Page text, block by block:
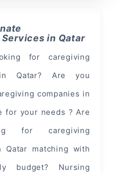
in Qatar
for caregiving
in Qatar? Are you
companies in
for your needs ? Are
for caregiving
Qatar matching with
budget? Nursing